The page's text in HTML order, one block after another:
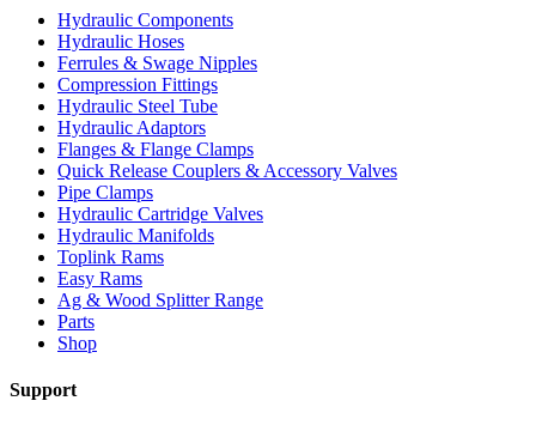
Hydraulic Components
Hydraulic Hoses
Ferrules & Swage Nipples
Compression Fittings
Hydraulic Steel Tube
Hydraulic Adaptors
Flanges & Flange Clamps
Quick Release Couplers & Accessory Valves
Pipe Clamps
Hydraulic Cartridge Valves
Hydraulic Manifolds
Toplink Rams
Easy Rams
Ag & Wood Splitter Range
Parts
Shop
Support